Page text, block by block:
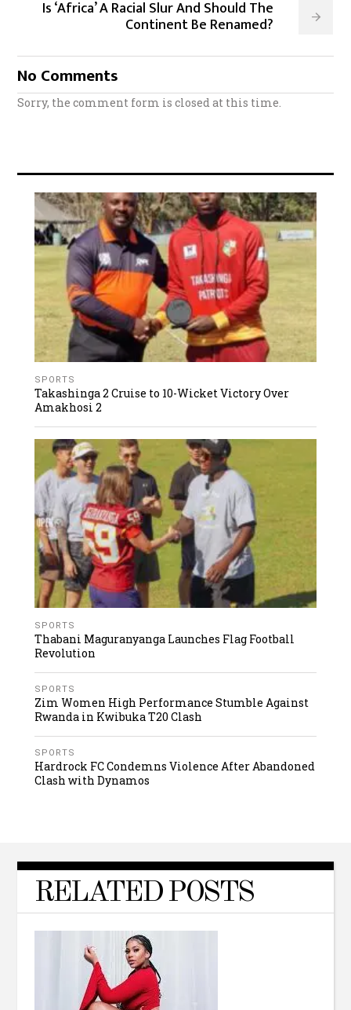
Is ‘Africa’ A Racial Slur And Should The
Continent Be Renamed?
No Comments
Sorry, the comment form is closed at this time.
SPORTS
Takashinga 2 Cruise to 10-Wicket Victory Over
Amakhosi 2
SPORTS
Thabani Maguranyanga Launches Flag Football
Revolution
SPORTS
Zim Women High Performance Stumble Against
Rwanda in Kwibuka T20 Clash
SPORTS
Hardrock FC Condemns Violence After Abandoned
Clash with Dynamos
RELATED POSTS